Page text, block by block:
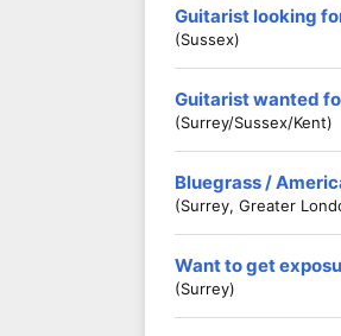
Guitarist looking
(Sussex)
Guitarist wanted
(Surrey/Sussex/Kent)
Bluegrass /
(Surrey, Greater
Want to get
(Surrey)